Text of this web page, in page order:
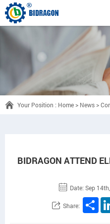
Your Position : Home> News>
BIDRAGON ATTEND
Date: Sep
Share: